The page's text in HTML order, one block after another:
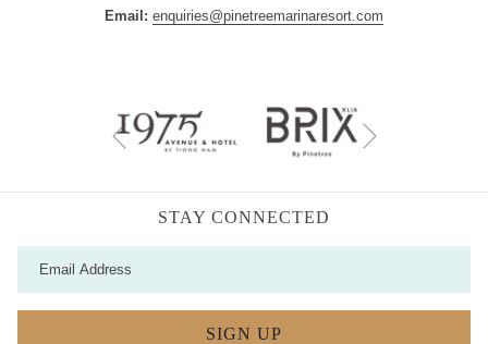
Email: enquiries@pinetreemarinaresort.com
Previous
STAY CONNECTED
SIGN UP